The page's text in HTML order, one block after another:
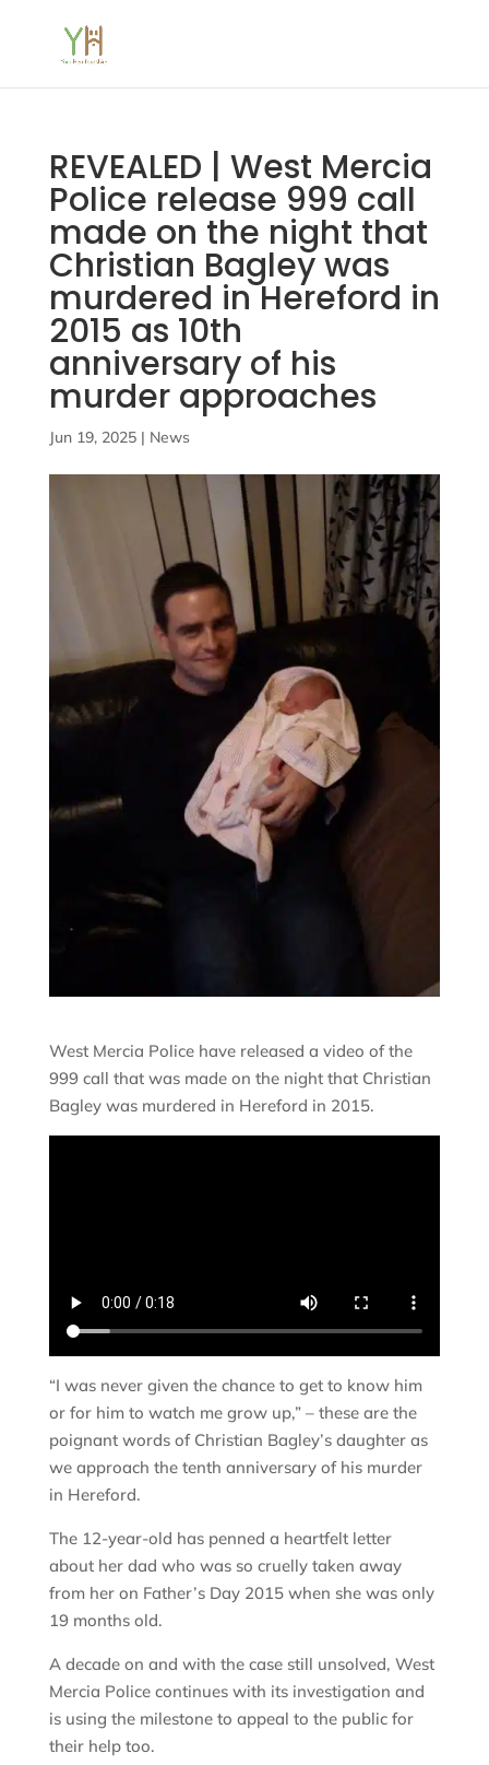
REVEALED | West Mercia
Police release 999 call
made on the night that
Christian Bagley was
murdered in Hereford in
2015 as 10th
anniversary of his
murder approaches
Jun 19, 2025| News
West Mercia Police have released a video of the
999 call that was made on the night that Christian
Bagley was murdered in Hereford in 2015.
“I was never given the chance to get to know him
or for him to watch me grow up,” – these are the
poignant words of Christian Bagley’s daughter as
we approach the tenth anniversary of his murder
in Hereford.
The 12-year-old has penned a heartfelt letter
about her dad who was so cruelly taken away
from her on Father’s Day 2015 when she was only
19 months old.
A decade on and with the case still unsolved, West
Mercia Police continues with its investigation and
is using the milestone to appeal to the public for
their help too.